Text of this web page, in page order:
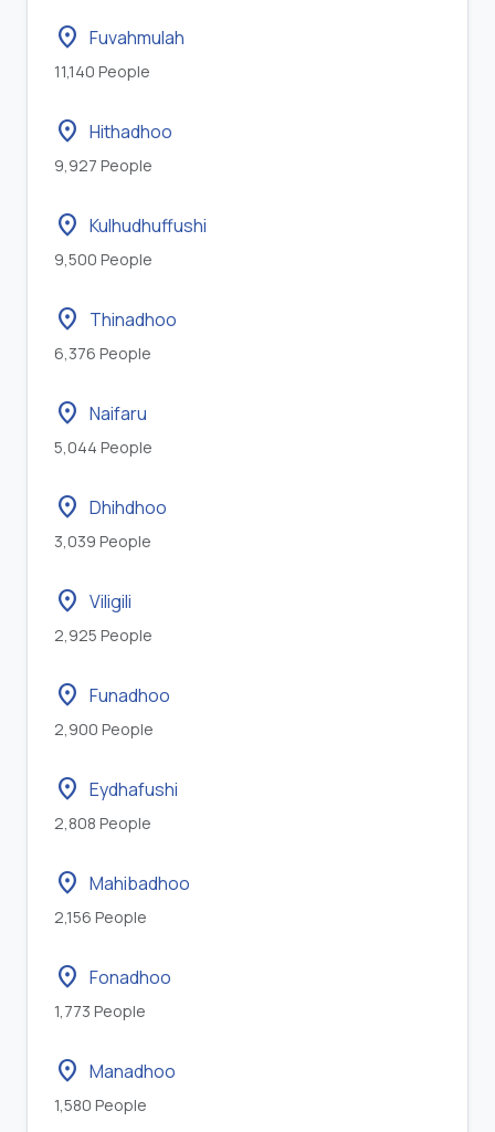
location_on Fuvahmulah
11,140 People
location_on Hithadhoo
9,927 People
location_on Kulhudhuffushi
9,500 People
location_on Thinadhoo
6,376 People
location_on Naifaru
5,044 People
location_on Dhihdhoo
3,039 People
location_on Viligili
2,925 People
location_on Funadhoo
2,900 People
location_on Eydhafushi
2,808 People
location_on Mahibadhoo
2,156 People
location_on Fonadhoo
1,773 People
location_on Manadhoo
1,580 People